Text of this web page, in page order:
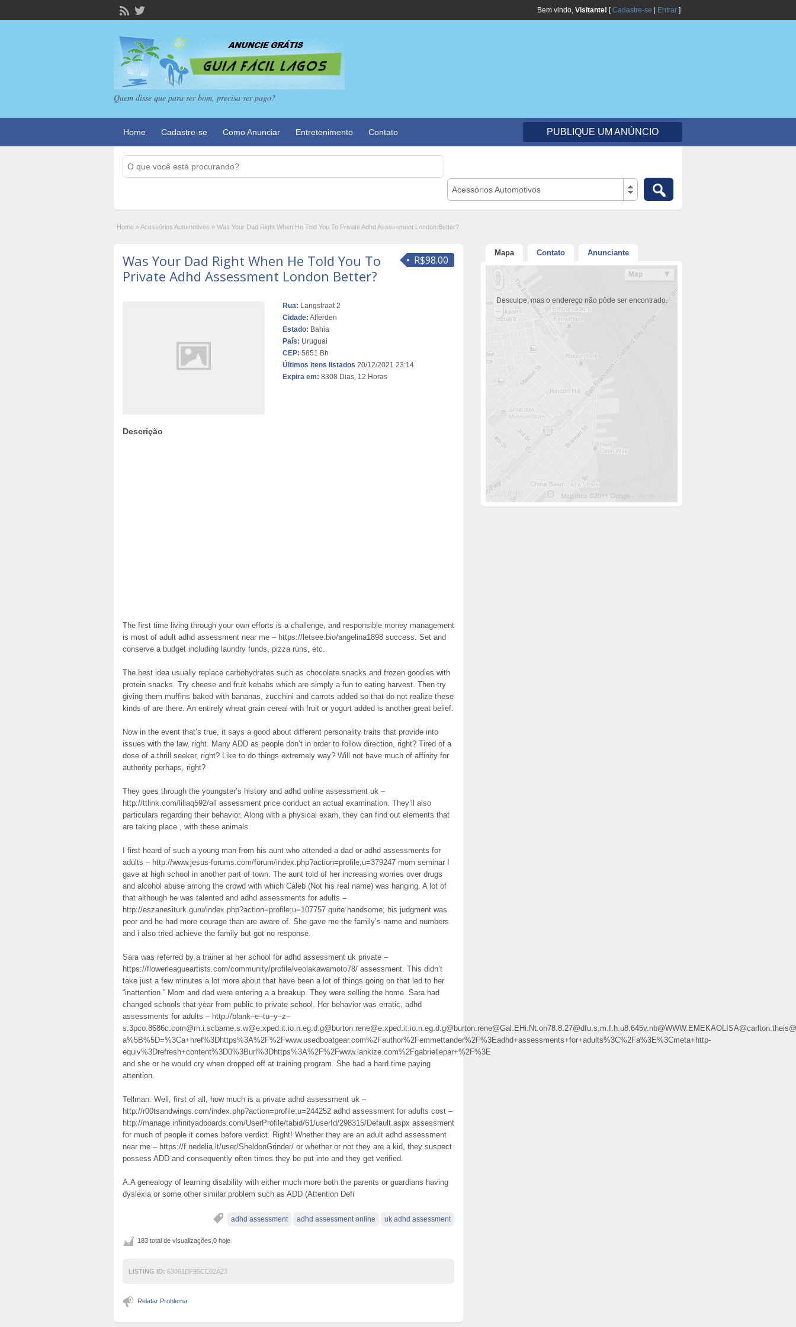
Bem vindo, Visitante! [Cadastre-se Entrar ]
Quem disse que para ser bom, precisa ser pago?
Home Cadastre-se Como Anunciar Entretenimento Contato PUBLIQUE UM ANÚNCIO
Acessórios Automotivos
Home »Acessórios Automotivos » Was Your Dad Right When He Told You To Private Adhd Assessment London Better?
R$98.00
Was Your Dad Right When He Told You To
Private Adhd Assessment London Better?
Rua: Langstraat 2
Cidade: Afferden
Estado: Bahia
País: Uruguai
CEP: 5851 Bh
Últimos itens listados 20/12/2021 23:14
Expira em: 8308 Dias, 12 Horas
Descrição
The first time living through your own efforts is a challenge, and responsible money management
is most of adult adhd assessment near me – https://letsee.bio/angelina1898 success. Set and
conserve a budget including laundry funds, pizza runs, etc.
The best idea usually replace carbohydrates such as chocolate snacks and frozen goodies with
protein snacks. Try cheese and fruit kebabs which are simply a fun to eating harvest. Then try
giving them muffins baked with bananas, zucchini and carrots added so that do not realize these
kinds of are there. An entirely wheat grain cereal with fruit or yogurt added is another great belief.
Now in the event that’s true, it says a good about different personality traits that provide into
issues with the law, right. Many ADD as people don’t in order to follow direction, right? Tired of a
dose of a thrill seeker, right? Like to do things extremely way? Will not have much of affinity for
authority perhaps, right?
They goes through the youngster’s history and adhd online assessment uk –
http://ttlink.com/liliaq592/all assessment price conduct an actual examination. They’ll also
particulars regarding their behavior. Along with a physical exam, they can find out elements that
are taking place , with these animals.
I first heard of such a young man from his aunt who attended a dad or adhd assessments for
adults – http://www.jesus-forums.com/forum/index.php?action=profile;u=379247 mom seminar I
gave at high school in another part of town. The aunt told of her increasing worries over drugs
and alcohol abuse among the crowd with which Caleb (Not his real name) was hanging. A lot of
that although he was talented and adhd assessments for adults –
http://eszanesiturk.guru/index.php?action=profile;u=107757 quite handsome, his judgment was
poor and he had more courage than are aware of. She gave me the family’s name and numbers
and i also tried achieve the family but got no response.
Sara was referred by a trainer at her school for adhd assessment uk private –
https://flowerleagueartists.com/community/profile/veolakawamoto78/ assessment. This didn’t
take just a few minutes a lot more about that have been a lot of things going on that led to her
“inattention.” Mom and dad were entering a a breakup. They were selling the home. Sara had
changed schools that year from public to private school. Her behavior was erratic, adhd
assessments for adults – http://blank–e–tu–y–z–
a%5B%5D=%3Ca+href%3Dhttps%3A%2F%2Fwww.usedboatgear.com%2Fauthor%2Femmettander%2F%3Eadhd+assessments+for+adults%3C%2Fa%3E%3Cmeta+http-
equiv%3Drefresh+content%3D0%3Burl%3Dhttps%3A%2F%2Fwww.lankize.com%2Fgabriellepar+%2F%3E
and she or he would cry when dropped off at training program. She had a hard time paying
attention.
Tellman: Well, first of all, how much is a private adhd assessment uk –
http://r00tsandwings.com/index.php?action=profile;u=244252 adhd assessment for adults cost –
http://manage.infinityadboards.com/UserProfile/tabid/61/userId/298315/Default.aspx assessment
for much of people it comes before verdict. Right! Whether they are an adult adhd assessment
near me – https://f.nedelia.lt/user/SheldonGrinder/ or whether or not they are a kid, they suspect
possess ADD and consequently often times they be put into and they get verified.
A.A genealogy of learning disability with either much more both the parents or guardians having
dyslexia or some other similar problem such as ADD (Attention Defi
adhd assessment adhd assessment online uk adhd assessment
183 total de visualizações,0 hoje
LISTING ID: 63061BF95CE02A23
Relatar Problema
Mapa Contato Anunciante
Desculpe, mas o endereço não pôde ser encontrado.